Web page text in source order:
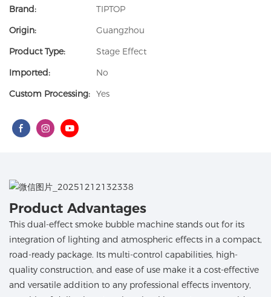
Brand:
TIPTOP
Origin:
Guangzhou
Product Type:
Stage Effect
Imported:
No
Custom Processing: Yes
Product Advantages
This dual-effect smoke bubble machine stands out for its
integration of lighting and atmospheric effects in a compact,
road-ready package. Its multi-control capabilities, high-
quality construction, and ease of use make it a cost-effective
and versatile addition to any professional effects inventory,